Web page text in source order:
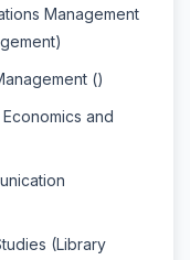
Management
()
and
(Library